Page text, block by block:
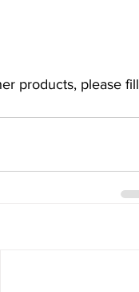
products, please fill